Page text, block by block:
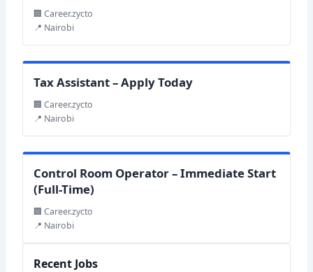
🏢 Career.zycto
📍 Nairobi
Tax Assistant – Apply Today
🏢 Career.zycto
📍 Nairobi
Control Room Operator – Immediate Start
(Full-Time)
🏢 Career.zycto
📍 Nairobi
Recent Jobs